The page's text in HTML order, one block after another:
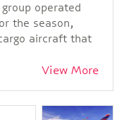
operated
the season,
aircraft that
View More